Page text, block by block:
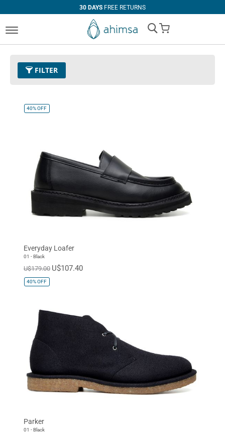
30 DAYS FREE RETURNS
My Cart
FILTER
Clear All
Casual
Loafers
Oxfords
Flats
Dress
-
U$100.00 and above
SIZE
EUR 34 EUR 35
EUR 40 EUR 41
EUR 43 EUR 45
EUR 46 Standard
40%OFF
Everyday Loafer
01 - Black
U$179.00 U$107.40
40%OFF
Parker
01 - Black